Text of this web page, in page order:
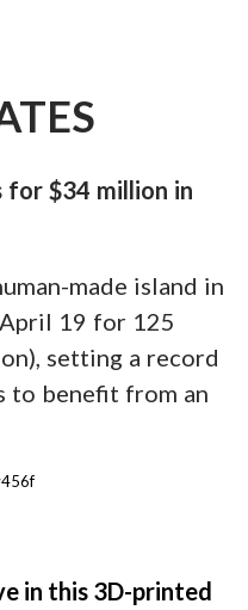
for $34 million in
made island in
19 for 125
setting a record
to benefit from an
in this 3D-printed